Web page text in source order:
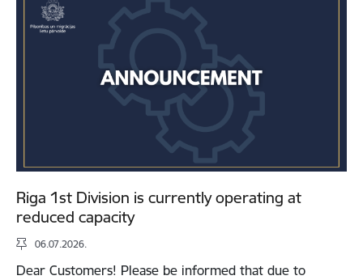
Riga 1st Division is currently operating at
reduced capacity
06.07.2026.
Dear Customers! Please be informed that due to